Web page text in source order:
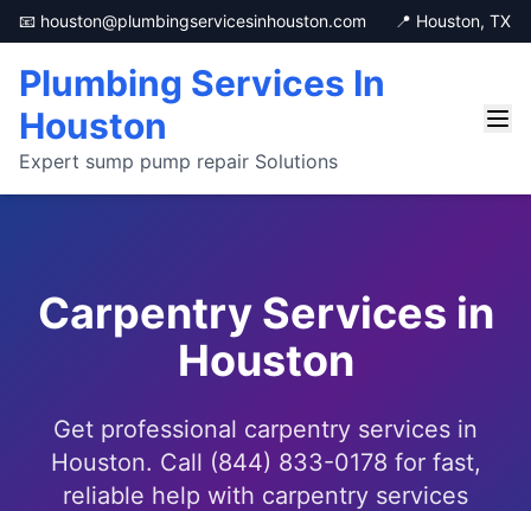
📧 houston@plumbingservicesinhouston.com 📍 Houston, TX
Plumbing Services In
Houston
Expert sump pump repair Solutions
Carpentry Services in
Houston
Get professional carpentry services in
Houston. Call (844) 833-0178 for fast,
reliable help with carpentry services